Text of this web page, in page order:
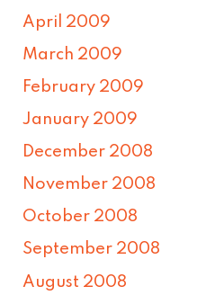
April 2009
March 2009
February 2009
January 2009
December 2008
November 2008
October 2008
September 2008
August 2008